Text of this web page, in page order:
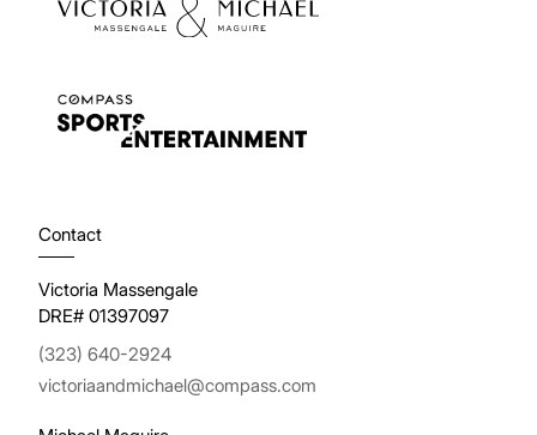
Contact
Victoria Massengale
DRE# 01397097
(323) 640-2924
victoriaandmichael@compass.com